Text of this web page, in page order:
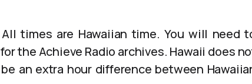
times are Hawaiian time. You will need
the Achieve Radio archives. Hawaii does
an extra hour difference between